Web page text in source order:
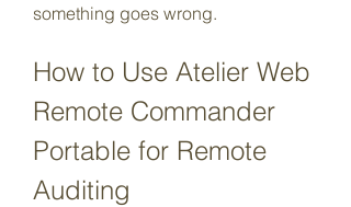
something goes wrong.
How to Use Atelier Web
Remote Commander
Portable for Remote
Auditing